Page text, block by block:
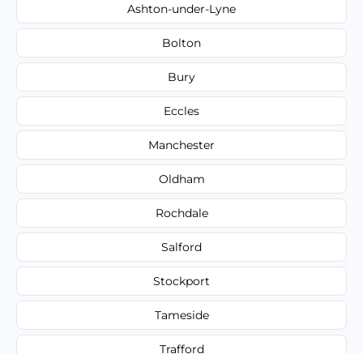
Ashton-under-Lyne
Bolton
Bury
Eccles
Manchester
Oldham
Rochdale
Salford
Stockport
Tameside
Trafford